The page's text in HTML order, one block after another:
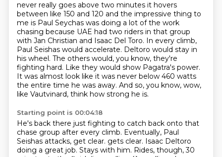
never really goes above two minutes it hovers
between like 150 and 120 and the impressive thing to
me is Paul Seychas was doing a lot of the work
chasing because UAE had two riders in that group
with Jan Christian and Isaac Del Toro. In every climb,
Paul Seishas would accelerate. Deltoro would stay in
his wheel. The others would, you know, they're
fighting hard. Like they would show Pagatra's power.
It was almost look like it was never below 460 watts
the entire time he was away. And so, you know, wow,
like Vautvinard, think how strong he is.
Starting point is 00:04:18
He's back there just fighting to catch back onto that
chase group after every climb. Eventually, Paul
Seishas attacks, get clear. gets clear. Isaac Deltoro
doing a great job. Stays with him. Rides, though, 30